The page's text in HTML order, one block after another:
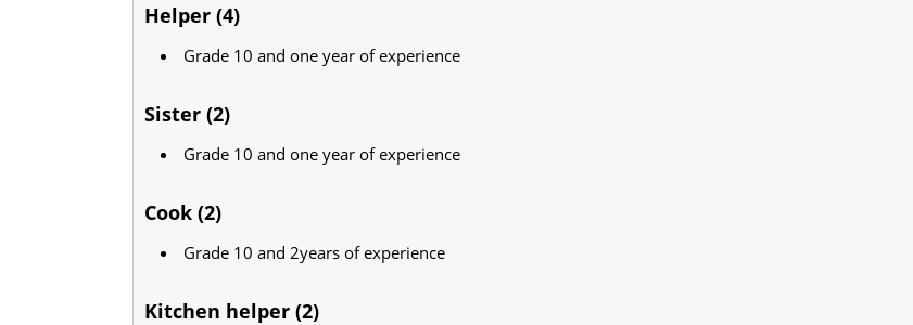
Helper (4)
Grade 10 and one year of experience
Sister (2)
Grade 10 and one year of experience
Cook (2)
Grade 10 and 2years of experience
Kitchen helper (2)